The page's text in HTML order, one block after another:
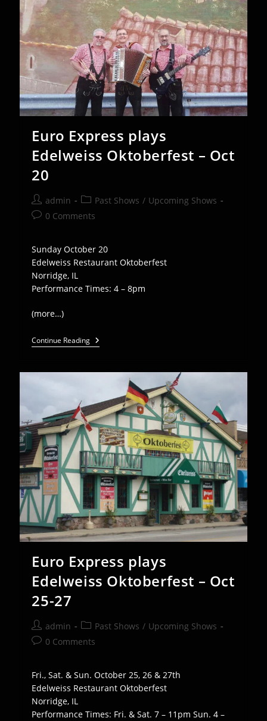
Society
Kirchweihfest
–
Oct
19
Euro Express plays
Edelweiss Oktoberfest – Oct
20
Post
author:
admin
Post
category:
Past Shows / Upcoming Shows
Post0 Comments
Sunday October 20
Edelweiss Restaurant Oktoberfest
Norridge, IL
Performance Times: 4 – 8pm
(more…)
Continue ReadingEuro
Express
Oktoberfest
20
Euro Express plays
Edelweiss Oktoberfest – Oct
25-27
Post
author:
admin
Post
category:
Past Shows / Upcoming Shows
Post0 Comments
Fri., Sat. & Sun. October 25, 26 & 27th
Edelweiss Restaurant Oktoberfest
Norridge, IL
Performance Times: Fri. & Sat. 7 – 11pm Sun. 4 –